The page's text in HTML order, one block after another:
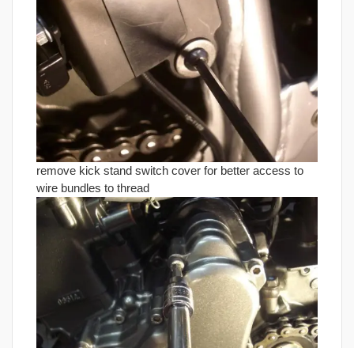
remove kick stand switch cover for better access to
wire bundles to thread